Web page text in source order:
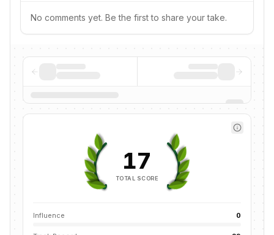
No comments yet. Be the first to share your take.
17
TOTAL SCORE
Influence 0